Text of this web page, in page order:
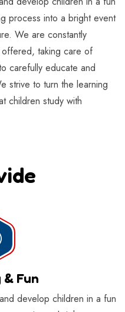
process into a bright event
We are constantly
taking care of
carefully educate and
strive to turn the learning
children study with
Fun
develop children in a fun